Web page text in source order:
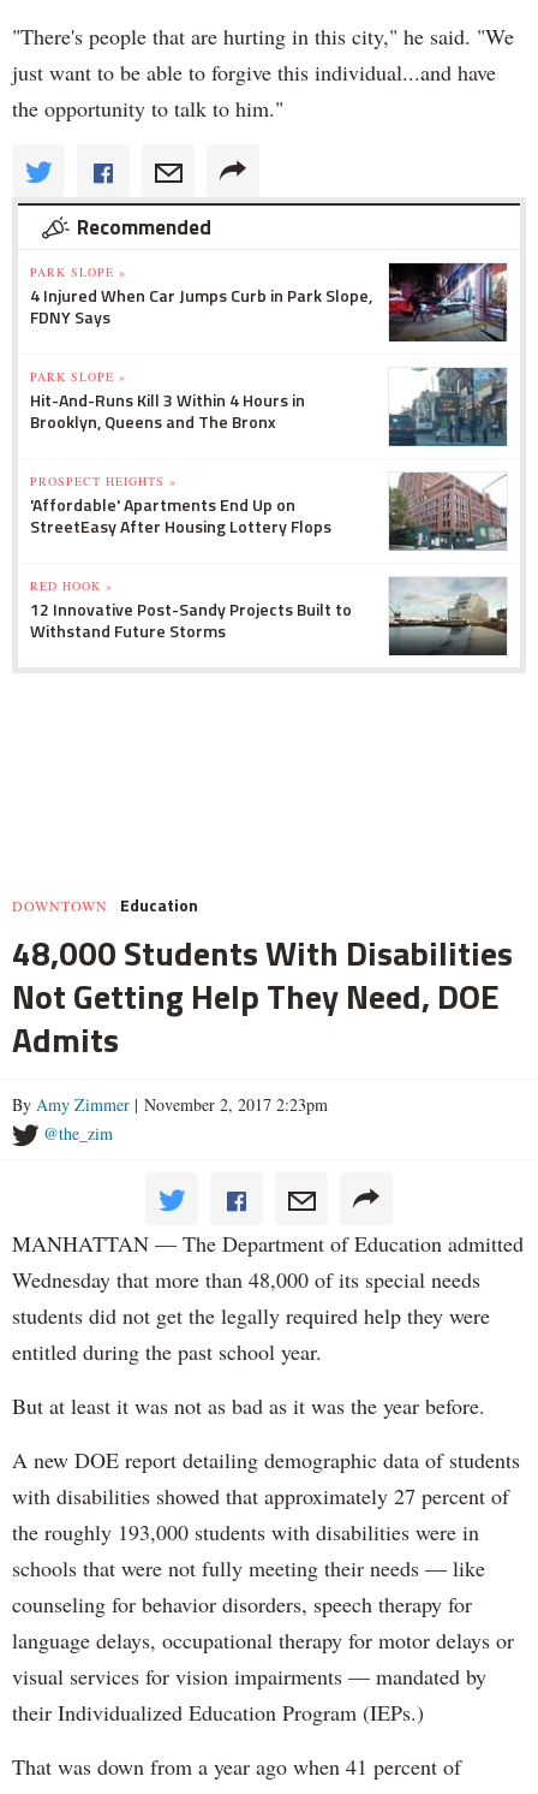
"There's people that are hurting in this city," he said. "We
just want to be able to forgive this individual...and have
the opportunity to talk to him."
Recommended
PARK SLOPE »
4 Injured When Car Jumps Curb in Park Slope,
FDNY Says
PARK SLOPE »
Hit-And-Runs Kill 3 Within 4 Hours in
Brooklyn, Queens and The Bronx
PROSPECT HEIGHTS »
'Affordable' Apartments End Up on
StreetEasy After Housing Lottery Flops
RED HOOK »
12 Innovative Post-Sandy Projects Built to
Withstand Future Storms
DOWNTOWN Education
48,000 Students With Disabilities
Not Getting Help They Need, DOE
Admits
By Amy Zimmer | November 2, 2017 2:23pm
@the_zim
MANHATTAN — The Department of Education admitted
Wednesday that more than 48,000 of its special needs
students did not get the legally required help they were
entitled during the past school year.
But at least it was not as bad as it was the year before.
A new DOE report detailing demographic data of students
with disabilities showed that approximately 27 percent of
the roughly 193,000 students with disabilities were in
schools that were not fully meeting their needs — like
counseling for behavior disorders, speech therapy for
language delays, occupational therapy for motor delays or
visual services for vision impairments — mandated by
their Individualized Education Program (IEPs.)
That was down from a year ago when 41 percent of